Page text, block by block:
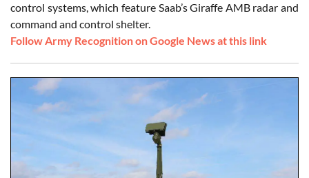
control systems, which feature Saab’s Giraffe AMB radar and
command and control shelter.
Follow Army Recognition on Google News at this link